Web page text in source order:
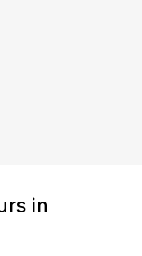
in